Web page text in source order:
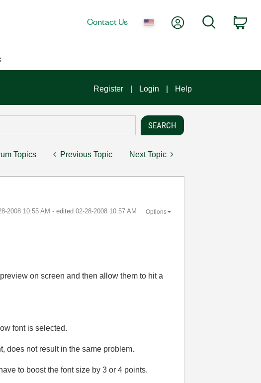
Contact Us My AccountSearch
Register Login Help
Topics Previous Topic Next Topic
2008 10:55 AM - edited ‎02-28-2008 10:57 AM Options
on screen and then allow them to hit a
font is selected.
does not result in the same problem.
to boost the font size by 3 or 4 points.